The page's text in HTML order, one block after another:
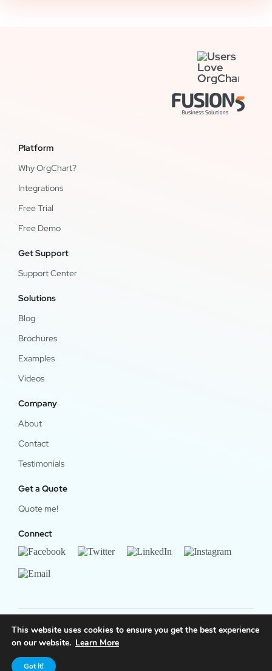
Platform
Why OrgChart?
Integrations
Free Trial
Free Demo
Get Support
Support Center
Solutions
Blog
Brochures
Examples
Videos
Company
About
Contact
Testimonials
Get a Quote
Quote me!
Connect
© 2024 OfficeWork Software, LLC. All Rights Reserved.
Legal & Privacy
This website uses cookies to ensure you get the best experience
on our website. Learn More
Got It!